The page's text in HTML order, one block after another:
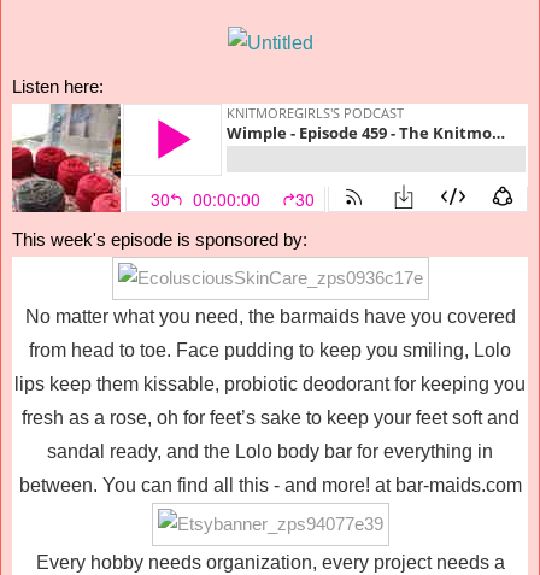
Listen here:
This week's episode is sponsored by:
No matter what you need, the barmaids have you covered
from head to toe. Face pudding to keep you smiling, Lolo
lips keep them kissable, probiotic deodorant for keeping you
fresh as a rose, oh for feet’s sake to keep your feet soft and
sandal ready, and the Lolo body bar for everything in
between. You can find all this - and more! at bar-maids.com
Every hobby needs organization, every project needs a